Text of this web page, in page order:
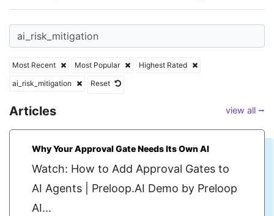
Most Recent Most Popular
Highest Rated
ai_risk_mitigation
Reset
Articles view all ⭢
Why Your Approval Gate Needs Its Own AI
Watch: How to Add Approval Gates to
AI Agents | Preloop.AI Demo by Preloop
AI...